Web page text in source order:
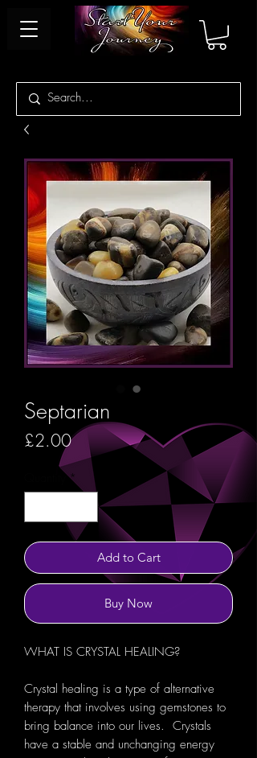
Septarian
£2.00Price
Quantity *
Add to Cart
Buy Now
WHAT IS CRYSTAL HEALING?
Crystal healing is a type of alternative
therapy that involves using gemstones to
bring balance into our lives. Crystals
have a stable and unchanging energy